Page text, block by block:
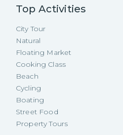
Top Activities
City Tour
Natural
Floating Market
Cooking Class
Beach
Cycling
Boating
Street Food
Property Tours